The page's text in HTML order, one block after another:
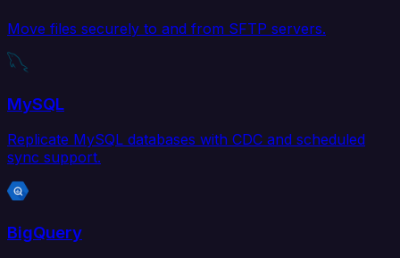
Move files securely to and from SFTP servers.
MySQL
Replicate MySQL databases with CDC and scheduled
sync support.
BigQuery